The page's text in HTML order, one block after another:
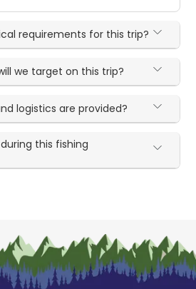
requirements for this trip?
we target on this trip?
logistics are provided?
this fishing